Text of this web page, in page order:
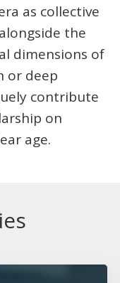
as collective
the
dimensions of
or deep
contribute
on
age.